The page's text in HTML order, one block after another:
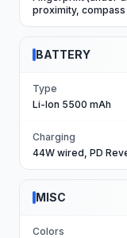
proximity, compass
BATTERY
Type
Li-Ion 5500 mAh
Charging
44W wired, PD
MISC
Colors